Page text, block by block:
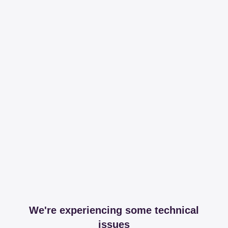
We're experiencing some technical
issues